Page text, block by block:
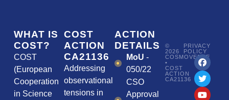
WHAT IS
COST?
COST
(European
Cooperation
in Science
COST
ACTION
CA21136
Addressing
observational
tensions in
ACTION
DETAILS
MoU -
050/22
CSO
Approval
©
2026
COSMOVERSE
•
COST
ACTION
CA21136
PRIVACY
POLICY